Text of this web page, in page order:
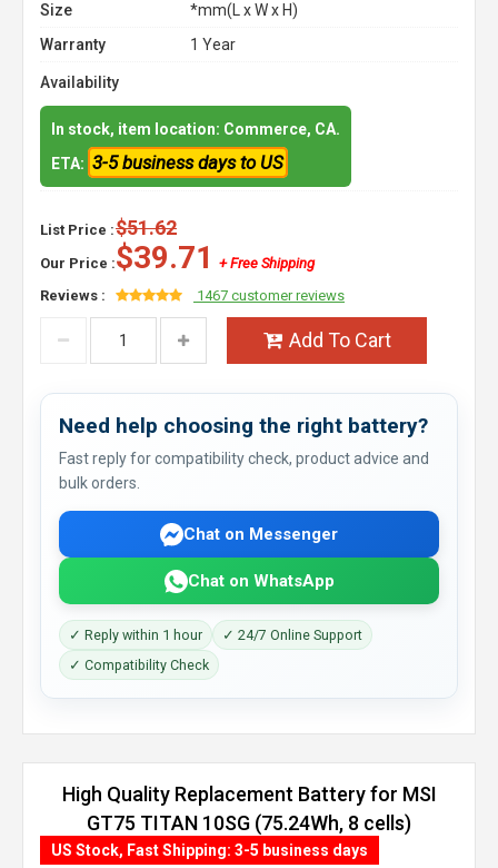
Size
*mm(L x W x H)
Warranty
1 Year
Availability
In stock, item location: Commerce, CA.
ETA: 3-5 business days to US
List Price :$51.62
Our Price :$39.71
+ Free Shipping
Reviews :
1467 customer reviews
Add To Cart
Need help choosing the right battery?
Fast reply for compatibility check, product advice and
bulk orders.
Chat on Messenger
Chat on WhatsApp
✓ Reply within 1 hour
✓ 24/7 Online Support
✓ Compatibility Check
High Quality Replacement Battery for MSI
GT75 TITAN 10SG (75.24Wh, 8 cells)
US Stock, Fast Shipping: 3-5 business days